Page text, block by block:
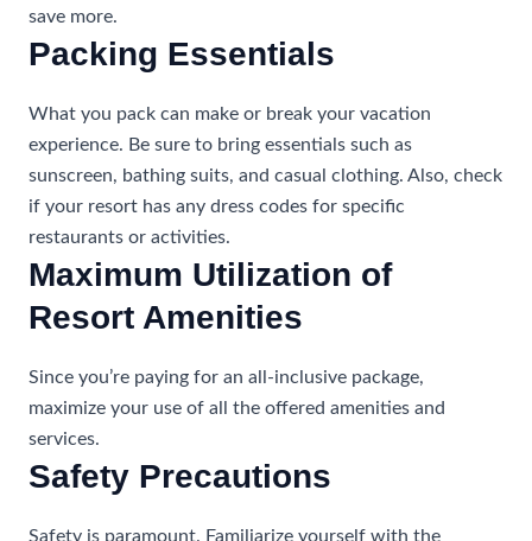
save more.
Packing Essentials
What you pack can make or break your vacation
experience. Be sure to bring essentials such as
sunscreen, bathing suits, and casual clothing. Also, check
if your resort has any dress codes for specific
restaurants or activities.
Maximum Utilization of
Resort Amenities
Since you’re paying for an all-inclusive package,
maximize your use of all the offered amenities and
services.
Safety Precautions
Safety is paramount. Familiarize yourself with the